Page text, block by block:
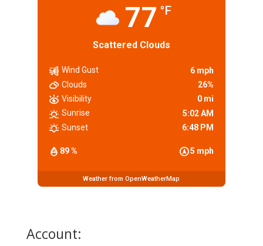
77 °F
Scattered Clouds
89 % 5 mph
Wind Gust
6 mph
Clouds
26%
Visibility
0 mi
Sunrise
5:02 AM
Sunset
6:48 PM
Weather from OpenWeatherMap
Account: